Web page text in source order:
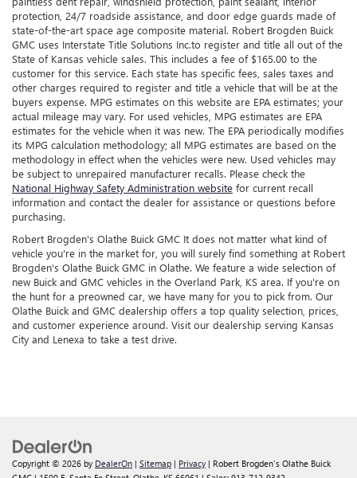
protection, 24/7 roadside assistance, and door edge guards made of
state-of-the-art space age composite material. Robert Brogden Buick
GMC uses Interstate Title Solutions Inc.to register and title all out of the
State of Kansas vehicle sales. This includes a fee of $165.00 to the
customer for this service. Each state has specific fees, sales taxes and
other charges required to register and title a vehicle that will be at the
buyers expense. MPG estimates on this website are EPA estimates; your
actual mileage may vary. For used vehicles, MPG estimates are EPA
estimates for the vehicle when it was new. The EPA periodically modifies
its MPG calculation methodology; all MPG estimates are based on the
methodology in effect when the vehicles were new. Used vehicles may
be subject to unrepaired manufacturer recalls. Please check the
National Highway Safety Administration website for current recall
information and contact the dealer for assistance or questions before
purchasing.
Robert Brogden's Olathe Buick GMC It does not matter what kind of
vehicle you're in the market for, you will surely find something at Robert
Brogden's Olathe Buick GMC in Olathe. We feature a wide selection of
new Buick and GMC vehicles in the Overland Park, KS area. If you're on
the hunt for a preowned car, we have many for you to pick from. Our
Olathe Buick and GMC dealership offers a top quality selection, prices,
and customer experience around. Visit our dealership serving Kansas
City and Lenexa to take a test drive.
Copyright © 2026 by DealerOn | Sitemap | Privacy | Robert Brogden's Olathe Buick